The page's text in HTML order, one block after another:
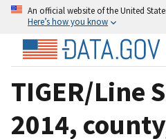
An official website of the United
Here’s how you know
TIGER/Line
2014,